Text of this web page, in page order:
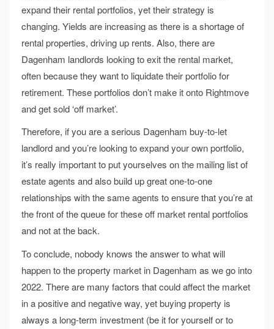
expand their rental portfolios, yet their strategy is
changing. Yields are increasing as there is a shortage of
rental properties, driving up rents. Also, there are
Dagenham landlords looking to exit the rental market,
often because they want to liquidate their portfolio for
retirement. These portfolios don’t make it onto Rightmove
and get sold ‘off market’.
Therefore, if you are a serious Dagenham buy-to-let
landlord and you’re looking to expand your own portfolio,
it’s really important to put yourselves on the mailing list of
estate agents and also build up great one-to-one
relationships with the same agents to ensure that you’re at
the front of the queue for these off market rental portfolios
and not at the back.
To conclude, nobody knows the answer to what will
happen to the property market in Dagenham as we go into
2022. There are many factors that could affect the market
in a positive and negative way, yet buying property is
always a long-term investment (be it for yourself or to